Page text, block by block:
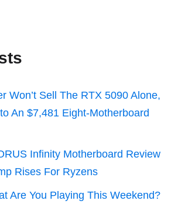
Won’t Sell The RTX 5090 Alone,
An $7,481 Eight-Motherboard
Infinity Motherboard Review
Rises For Ryzens
Are You Playing This Weekend?